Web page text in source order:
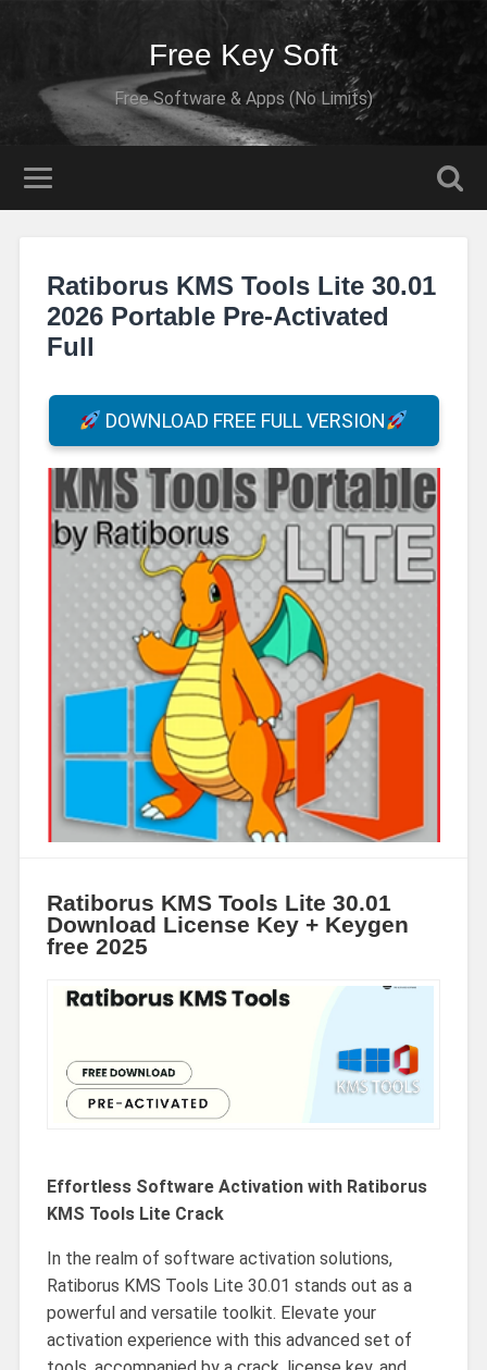
Free Key Soft
Free Software & Apps (No Limits)
Ratiborus KMS Tools Lite 30.01
2026 Portable Pre-Activated
Full
DOWNLOAD FREE FULL VERSION
Ratiborus KMS Tools Lite 30.01
Download License Key + Keygen
free 2025
Effortless Software Activation with Ratiborus
KMS Tools Lite Crack
In the realm of software activation solutions,
Ratiborus KMS Tools Lite 30.01 stands out as a
powerful and versatile toolkit. Elevate your
activation experience with this advanced set of